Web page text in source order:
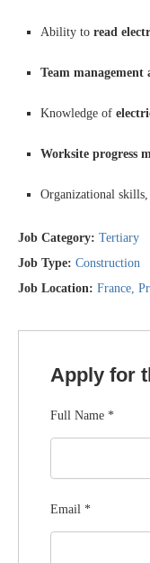
Ability to read
Team
Knowledge of
Worksite progress
Organizational skills,
Job Category: Tertiary
Job Type: Construction
Job Location: France
Apply for
Full Name *
Email *